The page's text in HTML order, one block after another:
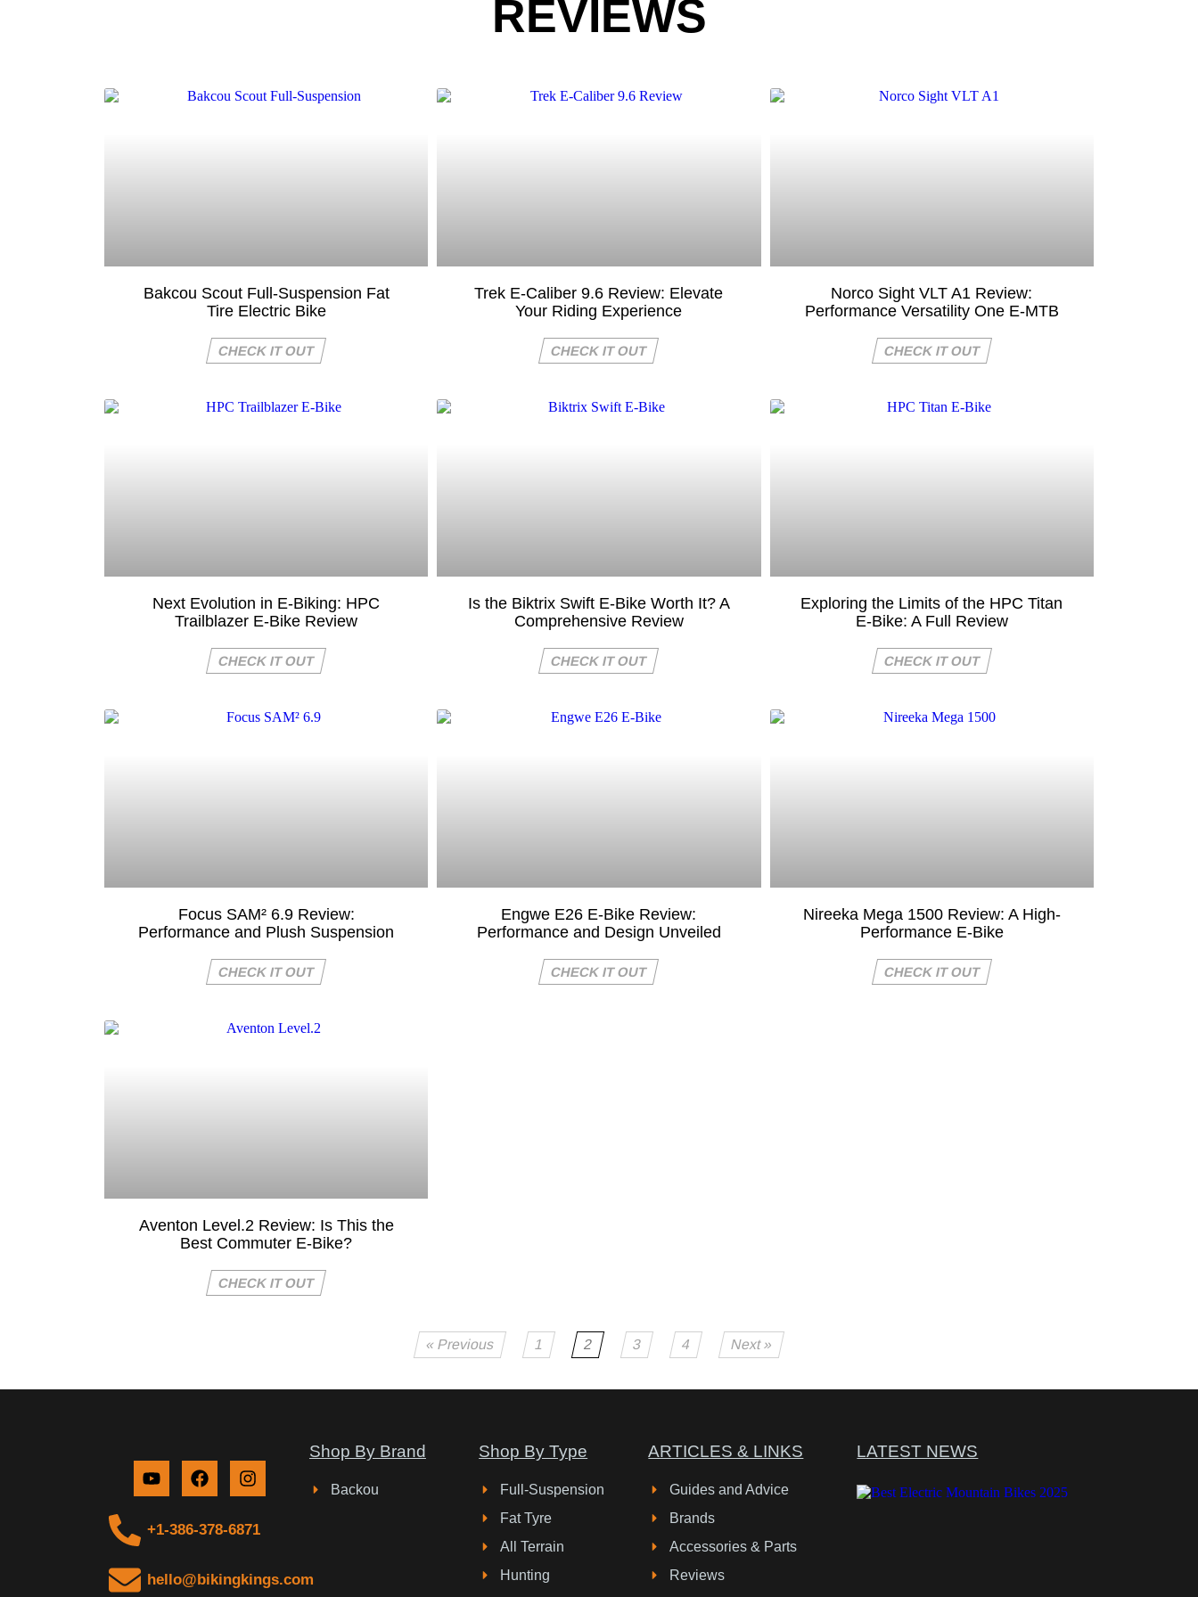
REVIEWS
Bakcou Scout Full-Suspension Fat
Tire Electric Bike
CHECK IT OUT
Trek E-Caliber 9.6 Review: Elevate
Your Riding Experience
CHECK IT OUT
Norco Sight VLT A1 Review:
Performance Versatility One E-MTB
CHECK IT OUT
Next Evolution in E-Biking: HPC
Trailblazer E-Bike Review
CHECK IT OUT
Is the Biktrix Swift E-Bike Worth It? A
Comprehensive Review
CHECK IT OUT
Exploring the Limits of the HPC Titan
E-Bike: A Full Review
CHECK IT OUT
Focus SAM² 6.9 Review:
Performance and Plush Suspension
CHECK IT OUT
Engwe E26 E-Bike Review:
Performance and Design Unveiled
CHECK IT OUT
Nireeka Mega 1500 Review: A High-
Performance E-Bike
CHECK IT OUT
Aventon Level.2 Review: Is This the
Best Commuter E-Bike?
CHECK IT OUT
« Previous 1 2 3 4 Next »
+1-386-378-6871
hello@bikingkings.com
Shop By Brand
Backou
Shop By Type
Full-Suspension
Fat Tyre
All Terrain
Hunting
ARTICLES & LINKS
Guides and Advice
Brands
Accessories & Parts
Reviews
LATEST NEWS